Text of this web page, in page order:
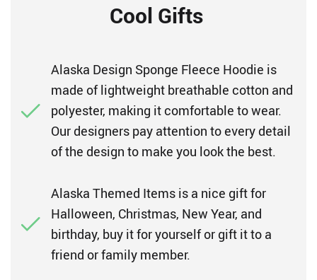
Cool Gifts
Alaska Design Sponge Fleece Hoodie is
made of lightweight breathable cotton and
polyester, making it comfortable to wear.
Our designers pay attention to every detail
of the design to make you look the best.
Alaska Themed Items is a nice gift for
Halloween, Christmas, New Year, and
birthday, buy it for yourself or gift it to a
friend or family member.